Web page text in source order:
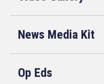
News Media Kit
Op Eds